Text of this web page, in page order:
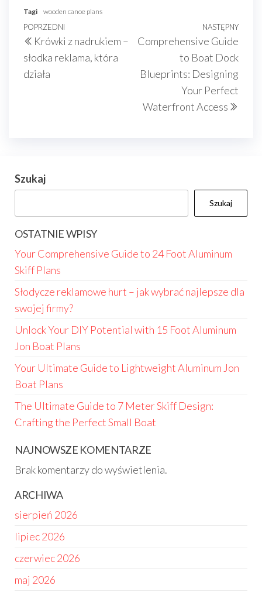
Tagi wooden canoe plans
Nawigacja
wpisu
Poprzedni
wpis
POPRZEDNI
Krówki z nadrukiem –
słodka reklama, która
działa
NASTĘPNY
Comprehensive Guide
to Boat Dock
Blueprints: Designing
Your Perfect
Waterfront Access
Szukaj
Szukaj
OSTATNIE WPISY
Your Comprehensive Guide to 24 Foot Aluminum
Skiff Plans
Słodycze reklamowe hurt – jak wybrać najlepsze dla
swojej firmy?
Unlock Your DIY Potential with 15 Foot Aluminum
Jon Boat Plans
Your Ultimate Guide to Lightweight Aluminum Jon
Boat Plans
The Ultimate Guide to 7 Meter Skiff Design:
Crafting the Perfect Small Boat
NAJNOWSZE KOMENTARZE
Brak komentarzy do wyświetlenia.
ARCHIWA
sierpień 2026
lipiec 2026
czerwiec 2026
maj 2026